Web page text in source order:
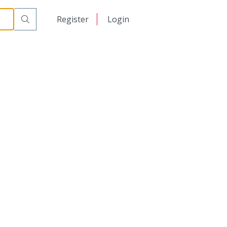
Register Login